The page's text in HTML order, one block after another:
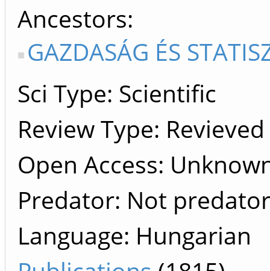
Ancestors
GAZDASÁG ÉS
Sci Type: Scientific
Review Type: Revieved
Open Access:
Predator: Not predator
Language: Hungarian